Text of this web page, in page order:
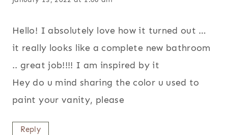
Hello! I absolutely love how it turned out …
it really looks like a complete new bathroom
.. great job!!!! I am inspired by it
Hey do u mind sharing the color u used to
paint your vanity, please
Reply